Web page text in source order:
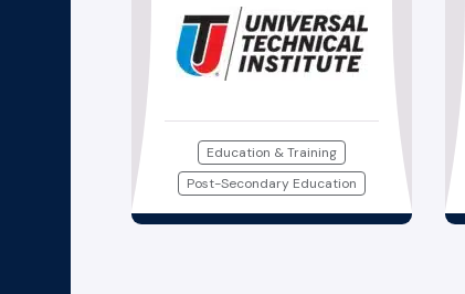
Education & Training
Post-Secondary Education